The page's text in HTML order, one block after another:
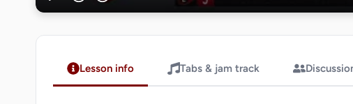
Lesson info Tabs & jam track